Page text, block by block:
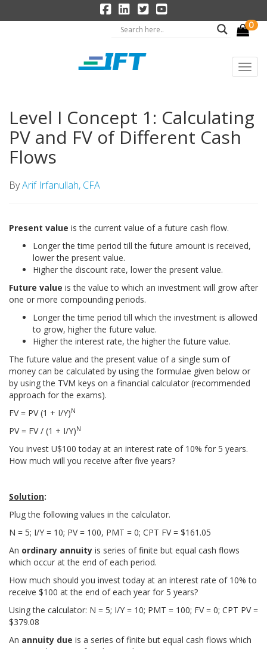
0
Level I Concept 1: Calculating
PV and FV of Different Cash
Flows
ByArif Irfanullah, CFA
Present value is the current value of a future cash flow.
Longer the time period till the future amount is received,
lower the present value.
Higher the discount rate, lower the present value.
Future value is the value to which an investment will grow after
one or more compounding periods.
Longer the time period till which the investment is allowed
to grow, higher the future value.
Higher the interest rate, the higher the future value.
The future value and the present value of a single sum of
money can be calculated by using the formulae given below or
by using the TVM keys on a financial calculator (recommended
approach for the exams).
FV = PV (1 + I/Y)N
PV = FV / (1 + I/Y)N
You invest U$100 today at an interest rate of 10% for 5 years.
How much will you receive after five years?
Solution:
Plug the following values in the calculator.
N = 5; I/Y = 10; PV = 100, PMT = 0; CPT FV = $161.05
An ordinary annuity is series of finite but equal cash flows
which occur at the end of each period.
How much should you invest today at an interest rate of 10% to
receive $100 at the end of each year for 5 years?
Using the calculator: N = 5; I/Y = 10; PMT = 100; FV = 0; CPT PV =
$379.08
An annuity due is a series of finite but equal cash flows which